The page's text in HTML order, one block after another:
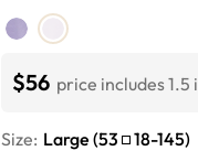
$56 price includes
Size: Large (53 18-145)